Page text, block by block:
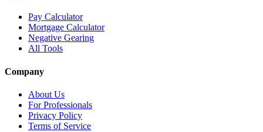
Pay Calculator
Mortgage Calculator
Negative Gearing
All Tools
Company
About Us
For Professionals
Privacy Policy
Terms of Service